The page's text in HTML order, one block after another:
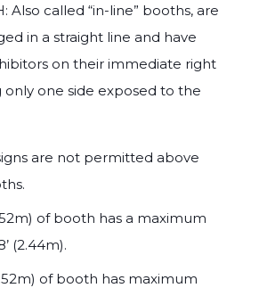
Also called “in‐line” booths, are
in a straight line and have
on their immediate right
only one side exposed to the
are not permitted above
of booth has a maximum
(2.44m).
of booth has maximum